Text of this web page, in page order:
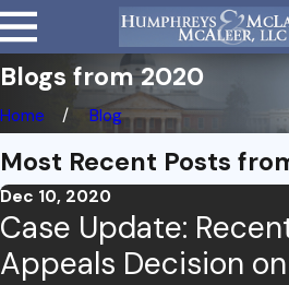
Blogs from 2020
Home Blog
Most Recent Posts
Dec 10, 2020
Case Update:
Appeals Decision